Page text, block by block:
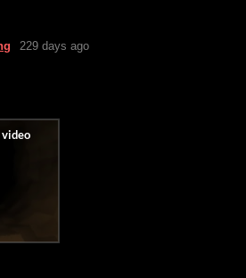
229 days ago